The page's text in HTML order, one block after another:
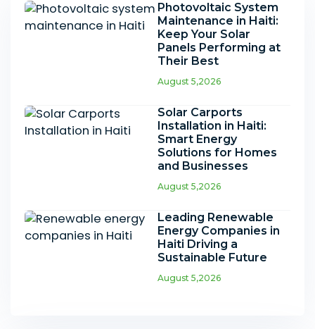
Photovoltaic System
Maintenance in Haiti:
Keep Your Solar
Panels Performing at
Their Best
August 5,2026
Solar Carports
Installation in Haiti:
Smart Energy
Solutions for Homes
and Businesses
August 5,2026
Leading Renewable
Energy Companies in
Haiti Driving a
Sustainable Future
August 5,2026